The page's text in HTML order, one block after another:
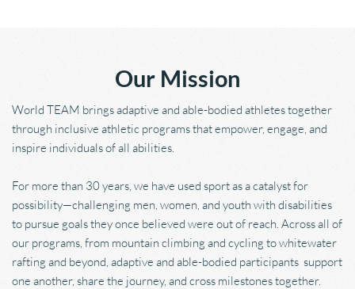
Our Mission
World TEAM brings adaptive and able-bodied athletes together
through inclusive athletic programs that empower, engage, and
inspire individuals of all abilities.
For more than 30 years, we have used sport as a catalyst for
possibility—challenging men, women, and youth with disabilities
to pursue goals they once believed were out of reach. Across all of
our programs, from mountain climbing and cycling to whitewater
rafting and beyond, adaptive and able-bodied participants  support
one another, share the journey, and cross milestones together.